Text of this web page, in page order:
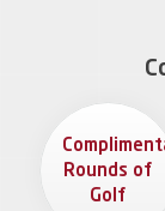
Rounds of
Golf